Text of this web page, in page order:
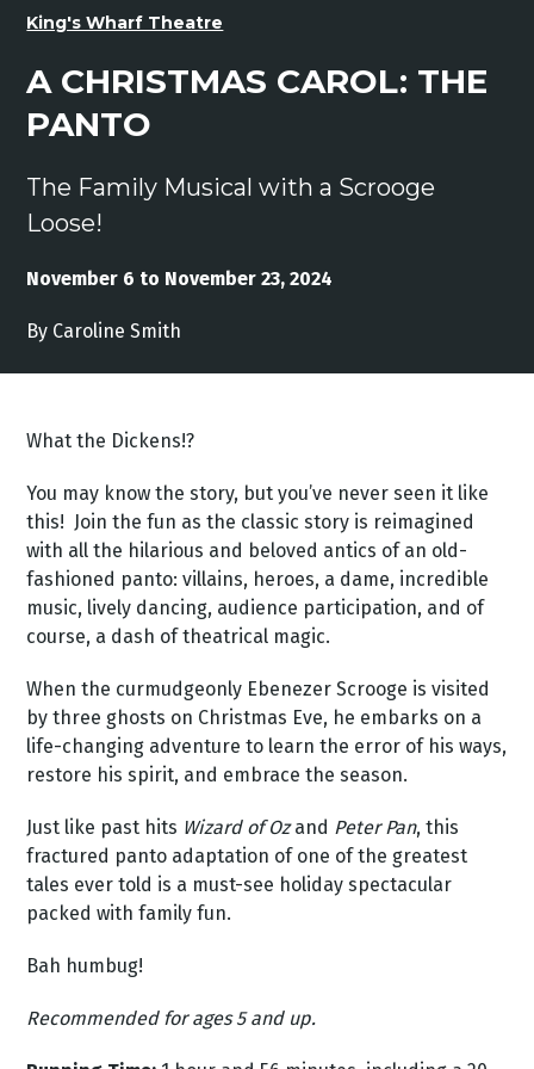
King's Wharf Theatre
A CHRISTMAS CAROL: THE
PANTO
The Family Musical with a Scrooge
Loose!
November 6 to November 23, 2024
By Caroline Smith
What the Dickens!?
You may know the story, but you’ve never seen it like
this! Join the fun as the classic story is reimagined
with all the hilarious and beloved antics of an old-
fashioned panto: villains, heroes, a dame, incredible
music, lively dancing, audience participation, and of
course, a dash of theatrical magic.
When the curmudgeonly Ebenezer Scrooge is visited
by three ghosts on Christmas Eve, he embarks on a
life-changing adventure to learn the error of his ways,
restore his spirit, and embrace the season.
Just like past hits Wizard of Ozand Peter Pan, this
fractured panto adaptation of one of the greatest
tales ever told is a must-see holiday spectacular
packed with family fun.
Bah humbug!
Recommended for ages 5 and up.